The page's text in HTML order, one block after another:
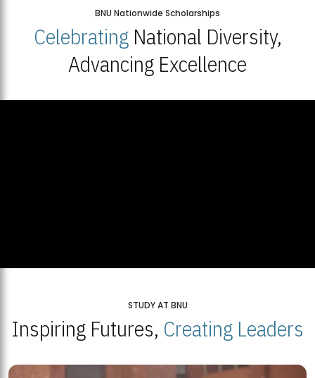
BNU Nationwide Scholarships
CelebratingNational Diversity,
Advancing Excellence
STUDY AT BNU
Inspiring Futures, Creating Leaders